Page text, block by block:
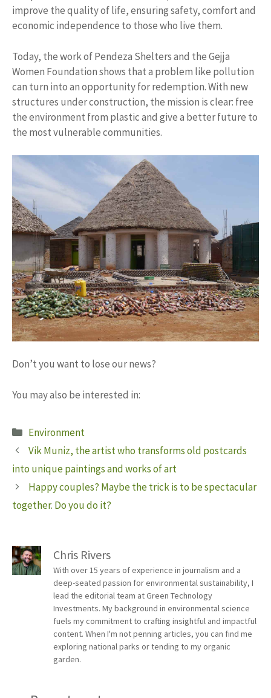
improve the quality of life, ensuring safety, comfort and
economic independence to those who live them.
Today, the work of Pendeza Shelters and the Gejja
Women Foundation shows that a problem like pollution
can turn into an opportunity for redemption. With new
structures under construction, the mission is clear: free
the environment from plastic and give a better future to
the most vulnerable communities.
Don’t you want to lose our news?
You may also be interested in:
Categories
Environment
Vik Muniz, the artist who transforms old postcards
into unique paintings and works of art
Happy couples? Maybe the trick is to be spectacular
together. Do you do it?
Chris Rivers
With over 15 years of experience in journalism and a
deep-seated passion for environmental sustainability, I
lead the editorial team at Green Technology
Investments. My background in environmental science
fuels my commitment to crafting insightful and impactful
content. When I'm not penning articles, you can find me
exploring national parks or tending to my organic
garden.